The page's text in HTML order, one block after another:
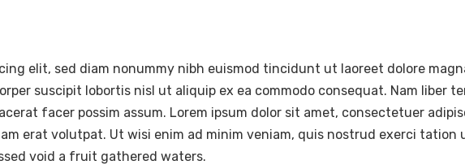
elit, sed diam nonummy nibh euismod tincidunt ut laoreet dolore
suscipit lobortis nisl ut aliquip ex ea commodo consequat. Nam liber
facer possim assum. Lorem ipsum dolor sit amet, consectetuer
erat volutpat. Ut wisi enim ad minim veniam, quis nostrud exerci tation
void a fruit gathered waters.